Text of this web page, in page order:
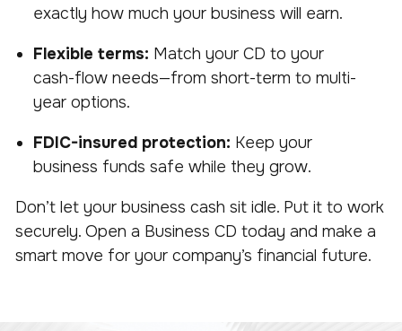
exactly how much your business will earn.
Flexible terms: Match your CD to your
cash-flow needs—from short-term to multi-
year options.
FDIC-insured protection: Keep your
business funds safe while they grow.
Don’t let your business cash sit idle. Put it to work
securely. Open a Business CD today and make a
smart move for your company’s financial future.